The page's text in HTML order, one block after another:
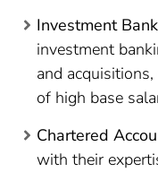
Investment
investment
and
of high base
Chartered
with their